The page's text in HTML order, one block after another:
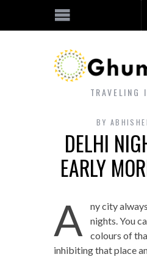
TRAVELING
BY
DELHI
EARLY
A
ny city
nights. You
colours of
inhibiting that place